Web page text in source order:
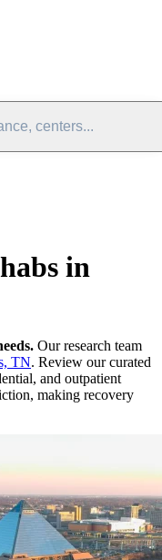
centers...
in
Our research team
TN. Review our curated
and outpatient
making recovery